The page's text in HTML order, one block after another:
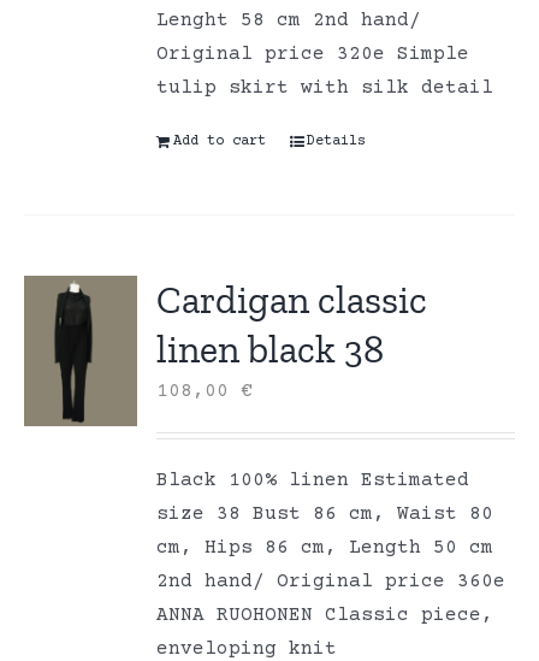
Lenght 58 cm 2nd hand/
Original price 320e Simple
tulip skirt with silk detail
Add to cart Details
Cardigan classic
linen black 38
108,00€
Black 100% linen Estimated
size 38 Bust 86 cm, Waist 80
cm, Hips 86 cm, Length 50 cm
2nd hand/ Original price 360e
ANNA RUOHONEN Classic piece,
enveloping knit